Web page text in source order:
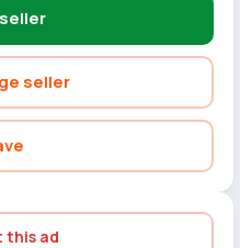
seller
this ad